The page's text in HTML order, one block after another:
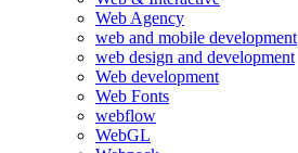
Web Agency
web and mobile development
web design and development
Web development
Web Fonts
webflow
WebGL